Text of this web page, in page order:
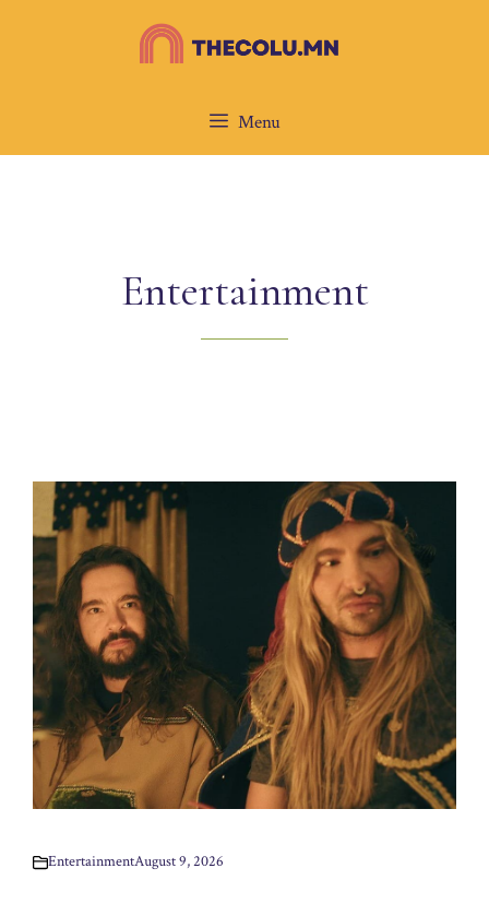
Menu
Entertainment
EntertainmentAugust 9, 2026